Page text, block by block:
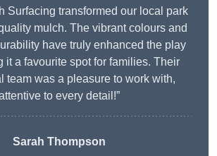
Surfacing transformed our local park
mulch. The vibrant colours and
have truly enhanced the play
it a favourite spot for families. Their
team was a pleasure to work with,
to every detail!”
Sarah Thompson